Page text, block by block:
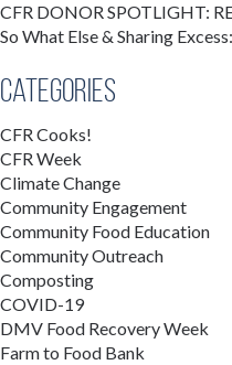
CFR DONOR SPOTLIGHT:
So What Else & Sharing
Categories
CFR Cooks!
CFR Week
Climate Change
Community Engagement
Community Food Education
Community Outreach
Composting
COVID-19
DMV Food Recovery Week
Farm to Food Bank